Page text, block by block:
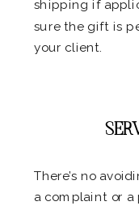
shipping if
sure the gift is
your client.
There’s no
a complaint or